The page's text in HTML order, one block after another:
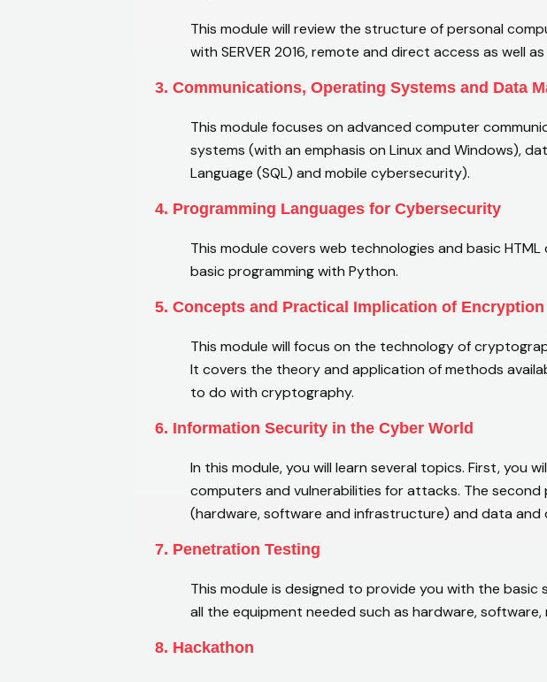
This module will review the structure of personal
with SERVER 2016, remote and direct access as well
3. Communications, Operating Systems and Data
This module focuses on advanced computer
systems (with an emphasis on Linux and Windows),
Language (SQL) and mobile cybersecurity).
4. Programming Languages for Cybersecurity
This module covers web technologies and basic
basic programming with Python.
5. Concepts and Practical Implication of Encryption
This module will focus on the technology of
It covers the theory and application of methods
to do with cryptography.
6. Information Security in the Cyber World
In this module, you will learn several topics. First, you
computers and vulnerabilities for attacks. The
(hardware, software and infrastructure) and data
7. Penetration Testing
This module is designed to provide you with the
all the equipment needed such as hardware,
8. Hackathon